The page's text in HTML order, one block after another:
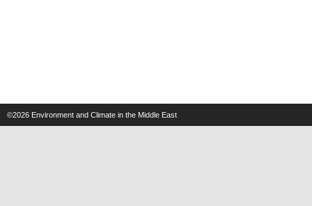
©2026 Environment and Climate in the Middle East